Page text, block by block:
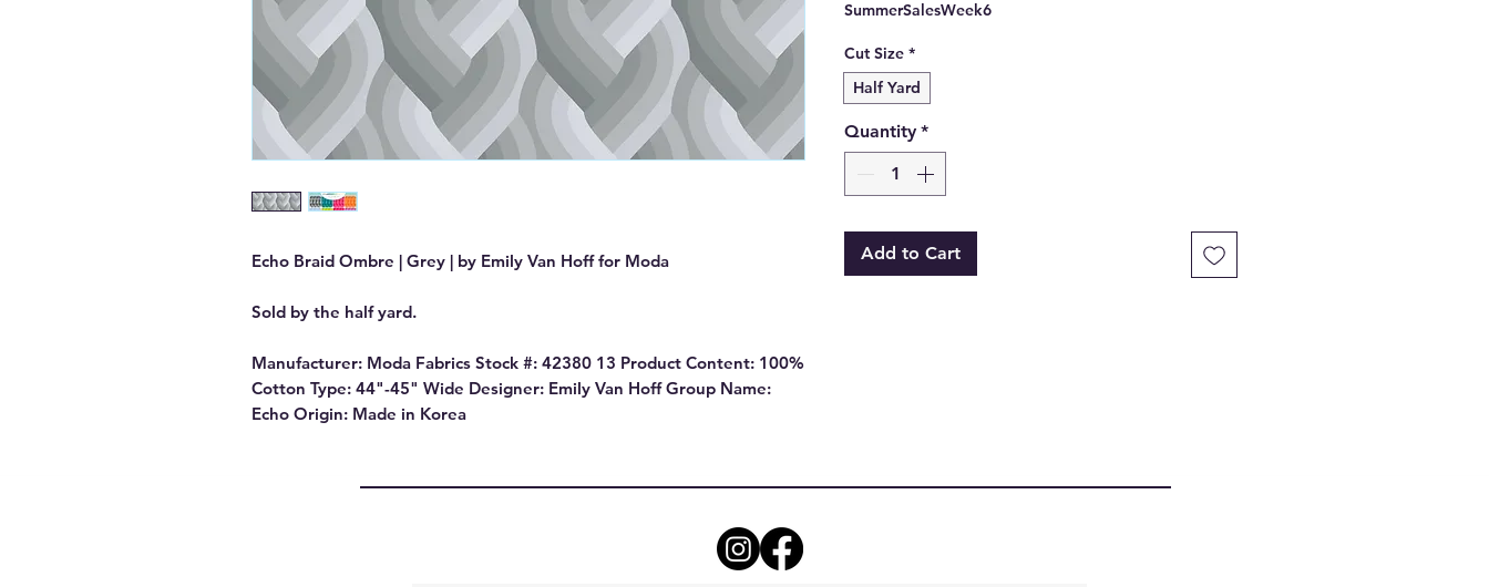
Echo Braid Ombre | Grey | by Emily Van Hoff for Moda
Sold by the half yard.
Manufacturer: Moda Fabrics Stock #: 42380 13 Product Content: 100%
Cotton Type: 44"-45" Wide Designer: Emily Van Hoff Group Name:
Echo Origin: Made in Korea
SummerSalesWeek6
Cut Size *
Half Yard
Quantity *
Add to Cart